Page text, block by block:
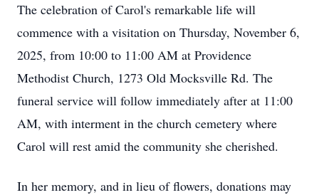
The celebration of Carol's remarkable life will
commence with a visitation on Thursday, November 6,
2025, from 10:00 to 11:00 AM at Providence
Methodist Church, 1273 Old Mocksville Rd. The
funeral service will follow immediately after at 11:00
AM, with interment in the church cemetery where
Carol will rest amid the community she cherished.
In her memory, and in lieu of flowers, donations may